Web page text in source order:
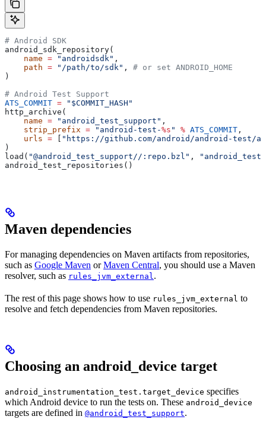
# Android SDK
android_sdk_repository(
    name
= "androidsdk" ,
    path
= "/path/to/sdk" , # or set ANDROID_HOME
)
# Android Test Support
ATS_COMMIT = "$COMMIT_HASH"
http_archive(
    name
= "android_test_support" ,
    strip_prefix
= "android-test-%s " % ATS_COMMIT ,
    urls
=
"https://github.com/android/android-test/
)
load( "@android_test_support//:repo.bzl" ,
android_test_repositories()
Maven dependencies
For managing dependencies on Maven artifacts from repositories,
such as Google Maven orMaven Central, you should use a Maven
resolver, such as rules_jvm_external .
The rest of this page shows how to use rules_jvm_external to
resolve and fetch dependencies from Maven repositories.
Choosing an android_device target
android_instrumentation_test.target_device specifies
which Android device to run the tests on. These android_device
targets are defined in @android_test_support.